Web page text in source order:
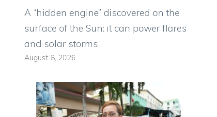
A “hidden engine” discovered on the
surface of the Sun: it can power flares
and solar storms
August 8, 2026